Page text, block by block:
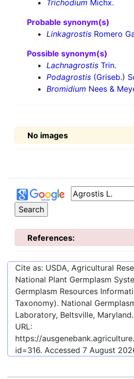
Trichodium Michx.
Probable synonym(s)
Linkagrostis Romero
Possible synonym(s)
Lachnagrostis Trin.
Podagrostis (Griseb.)
Bromidium Nees &
No images
References:
Cite as: USDA, Agricultural
National Plant Germplasm
Germplasm Resources
Taxonomy). National
Laboratory, Beltsville, Maryland.
URL:
https://
id=316. Accessed 7 August